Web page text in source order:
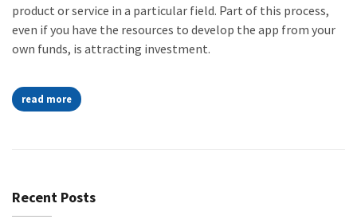
product or service in a particular field. Part of this process,
even if you have the resources to develop the app from your
own funds, is attracting investment.
read more
Recent Posts